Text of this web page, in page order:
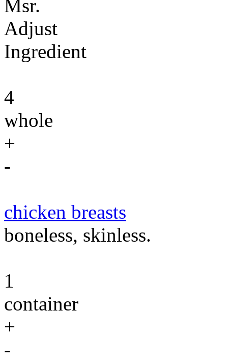
Msr.
Adjust
Ingredient
4
whole
+
-
chicken breasts
boneless, skinless.
1
container
+
-